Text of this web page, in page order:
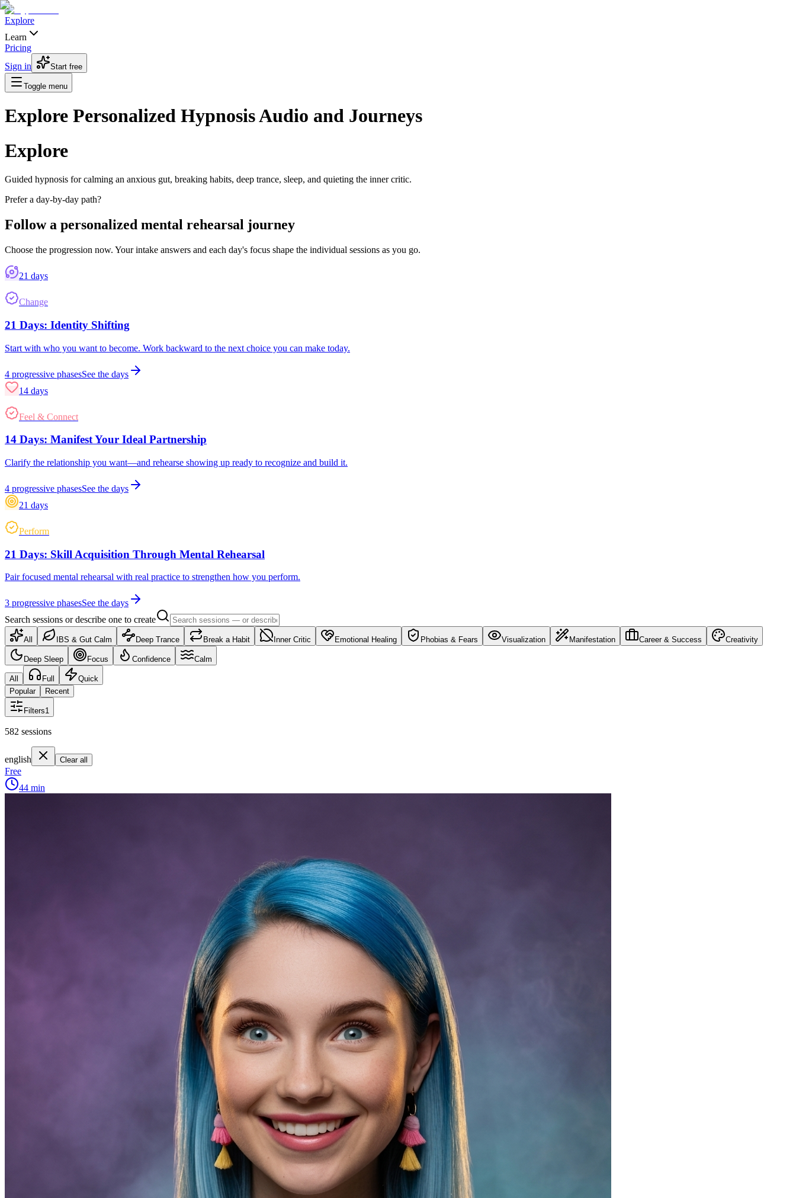
Explore
Learn
Pricing
Sign in
Start free
Toggle menu
Explore Personalized Hypnosis Audio and Journeys
Explore
Guided hypnosis for calming an anxious gut, breaking habits, deep trance, sleep, and quieting the inner critic.
Prefer a day-by-day path?
Follow a personalized mental rehearsal journey
Choose the progression now. Your intake answers and each day's focus shape the individual sessions as you go.
21 days
Change
21 Days: Identity Shifting
Start with who you want to become. Work backward to the next choice you can make today.
4 progressive phasesSee the days
14 days
Feel & Connect
14 Days: Manifest Your Ideal Partnership
Clarify the relationship you want—and rehearse showing up ready to recognize and build it.
4 progressive phasesSee the days
21 days
Perform
21 Days: Skill Acquisition Through Mental Rehearsal
Pair focused mental rehearsal with real practice to strengthen how you perform.
3 progressive phasesSee the days
Search sessions or describe one to create
All IBS & Gut Calm Deep Trance Break a Habit Inner Critic Emotional Healing Phobias & Fears Visualization Manifestation Career & Success Creativity
Deep Sleep Focus Confidence Calm
All Full
Quick
Popular
Recent
Filters1
582 sessions
english Clear all
Free
44 min